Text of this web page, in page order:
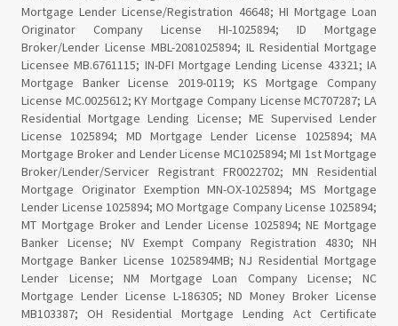
Mortgage Lender License/Registration 46648; HI Mortgage Loan
Originator Company License HI-1025894; ID Mortgage
Broker/Lender License MBL-2081025894; IL Residential Mortgage
Licensee MB.6761115; IN-DFI Mortgage Lending License 43321; IA
Mortgage Banker License 2019-0119; KS Mortgage Company
License MC.0025612; KY Mortgage Company License MC707287; LA
Residential Mortgage Lending License; ME Supervised Lender
License 1025894; MD Mortgage Lender License 1025894; MA
Mortgage Broker and Lender License MC1025894; MI 1st Mortgage
Broker/Lender/Servicer Registrant FR0022702; MN Residential
Mortgage Originator Exemption MN-OX-1025894; MS Mortgage
Lender License 1025894; MO Mortgage Company License 1025894;
MT Mortgage Broker and Lender License 1025894; NE Mortgage
Banker License; NV Exempt Company Registration 4830; NH
Mortgage Banker License 1025894MB; NJ Residential Mortgage
Lender License; NM Mortgage Loan Company License; NC
Mortgage Lender License L-186305; ND Money Broker License
MB103387; OH Residential Mortgage Lending Act Certificate